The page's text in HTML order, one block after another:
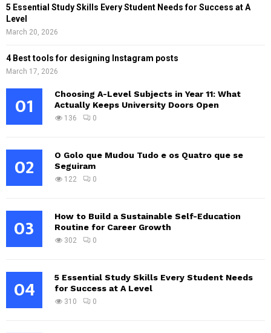
5 Essential Study Skills Every Student Needs for Success at A
Level
March 20, 2026
4 Best tools for designing Instagram posts
March 17, 2026
01
Choosing A-Level Subjects in Year 11: What
Actually Keeps University Doors Open
136 0
02
O Golo que Mudou Tudo e os Quatro que se
Seguiram
122 0
03
How to Build a Sustainable Self-Education
Routine for Career Growth
302 0
04
5 Essential Study Skills Every Student Needs
for Success at A Level
310 0